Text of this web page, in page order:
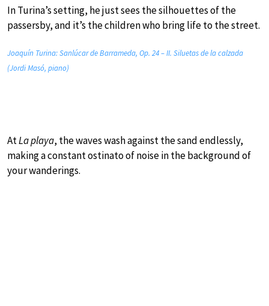
In Turina’s setting, he just sees the silhouettes of the
passersby, and it’s the children who bring life to the street.
Joaquín Turina: Sanlúcar de Barrameda, Op. 24 – II. Siluetas de la calzada
(Jordi Masó, piano)
AtLa playa, the waves wash against the sand endlessly,
making a constant ostinato of noise in the background of
your wanderings.